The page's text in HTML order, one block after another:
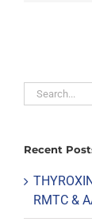
Search
for:
Recent
RMTC &